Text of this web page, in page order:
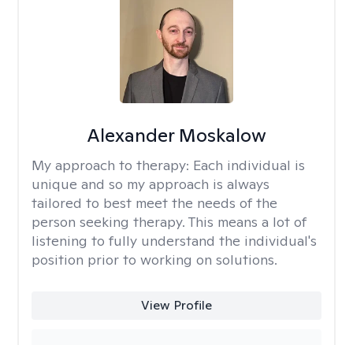
Alexander Moskalow
My approach to therapy: Each individual is
unique and so my approach is always
tailored to best meet the needs of the
person seeking therapy. This means a lot of
listening to fully understand the individual's
position prior to working on solutions.
View Profile